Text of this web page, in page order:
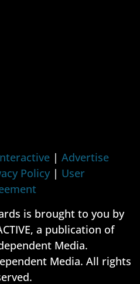
| Advertise
Policy| User
is brought to you by
a publication of
Media.
Media. All rights